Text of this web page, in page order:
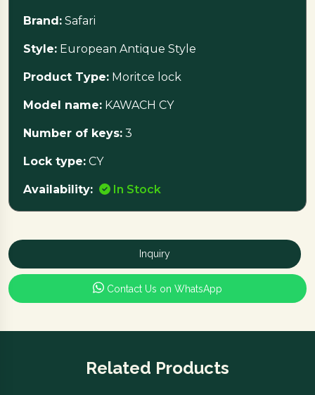
Brand: Safari
Style: European Antique Style
Product Type: Moritce lock
Model name: KAWACH CY
Number of keys: 3
Lock type: CY
Availability: In Stock
Inquiry
Contact Us on WhatsApp
Related Products